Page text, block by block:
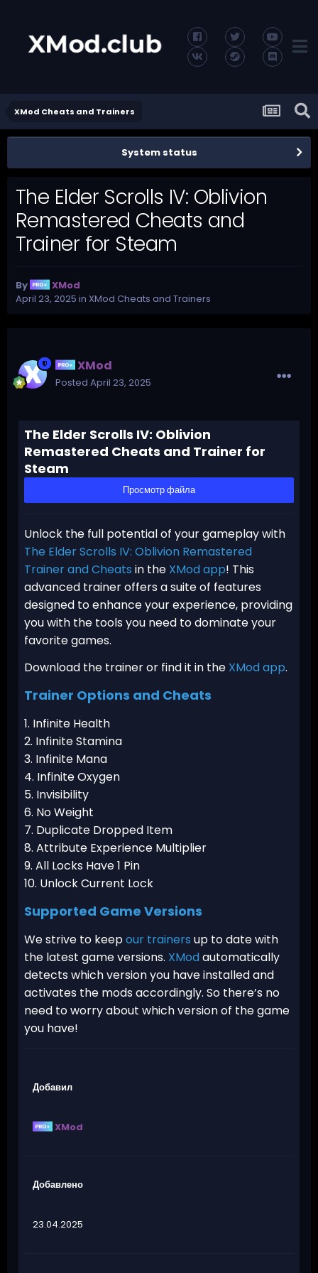
XMod Cheats and Trainers
System status
The Elder Scrolls IV: Oblivion
Remastered Cheats and
Trainer for Steam
By
XMod
April 23, 2025 in XMod Cheats and Trainers
XMod
Posted April 23, 2025
The Elder Scrolls IV: Oblivion
Remastered Cheats and Trainer for
Steam
Просмотр файла
Unlock the full potential of your gameplay with
The Elder Scrolls IV: Oblivion Remastered
Trainer and Cheats in the XMod app! This
advanced trainer offers a suite of features
designed to enhance your experience, providing
you with the tools you need to dominate your
favorite games.
Download the trainer or find it in the XMod app.
Trainer Options and Cheats
1. Infinite Health
2. Infinite Stamina
3. Infinite Mana
4. Infinite Oxygen
5. Invisibility
6. No Weight
7. Duplicate Dropped Item
8. Attribute Experience Multiplier
9. All Locks Have 1 Pin
10. Unlock Current Lock
Supported Game Versions
We strive to keepour trainers up to date with
the latest game versions. XModautomatically
detects which version you have installed and
activates the mods accordingly. So there’s no
need to worry about which version of the game
you have!
Добавил
XMod
Добавлено
23.04.2025